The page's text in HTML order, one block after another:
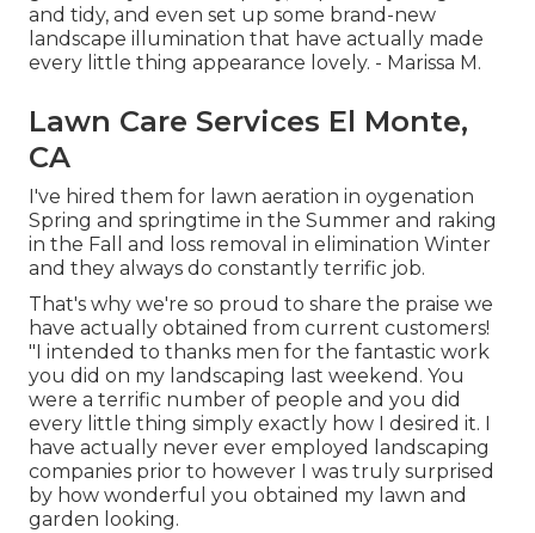
and tidy, and even set up some brand-new
landscape illumination that have actually made
every little thing appearance lovely. - Marissa M.
Lawn Care Services El Monte,
CA
I've hired them for lawn aeration in oygenation
Spring and springtime in the Summer and raking
in the Fall and loss removal in elimination Winter
and they always do constantly terrific job.
That's why we're so proud to share the praise we
have actually obtained from current customers!
"I intended to thanks men for the fantastic work
you did on my landscaping last weekend. You
were a terrific number of people and you did
every little thing simply exactly how I desired it. I
have actually never ever employed landscaping
companies prior to however I was truly surprised
by how wonderful you obtained my lawn and
garden looking.